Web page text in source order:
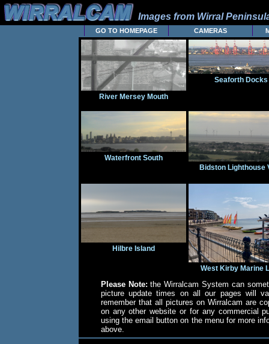
Images from Wirral
River Mersey Mouth
Seaforth Docks
Waterfront South
Bidston Lighthouse
Hilbre Island
West Kirby Marine
Please Note: the Wirralcam System can
picture update times on all our pages will
remember that all pictures on Wirralcam are
on any other website or for any commercial
using the email button on the menu for more
above.
GO TO HOMEPAGE CAMERAS